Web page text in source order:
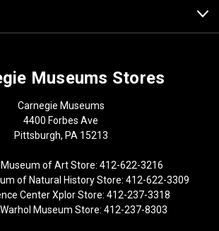
Museums Stores
Carnegie Museums
4400 Forbes Ave
Pittsburgh, PA 15213
of Art Store: 412-622-3216
of Natural History Store: 412-622-3309
Center Xplor Store: 412-237-3318
Museum Store: 412-237-8303